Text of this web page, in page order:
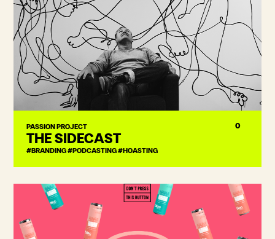
PASSION PROJECT
THE SIDECAST
#BRANDING #PODCASTING #HOASTING
0